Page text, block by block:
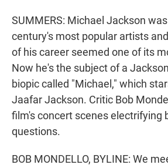
SUMMERS: Michael Jackson
century's most popular artists
of his career seemed one of its
Now he's the subject of a
biopic called "Michael," which
Jaafar Jackson. Critic Bob
film's concert scenes electrifying
questions.
BOB MONDELLO, BYLINE: We